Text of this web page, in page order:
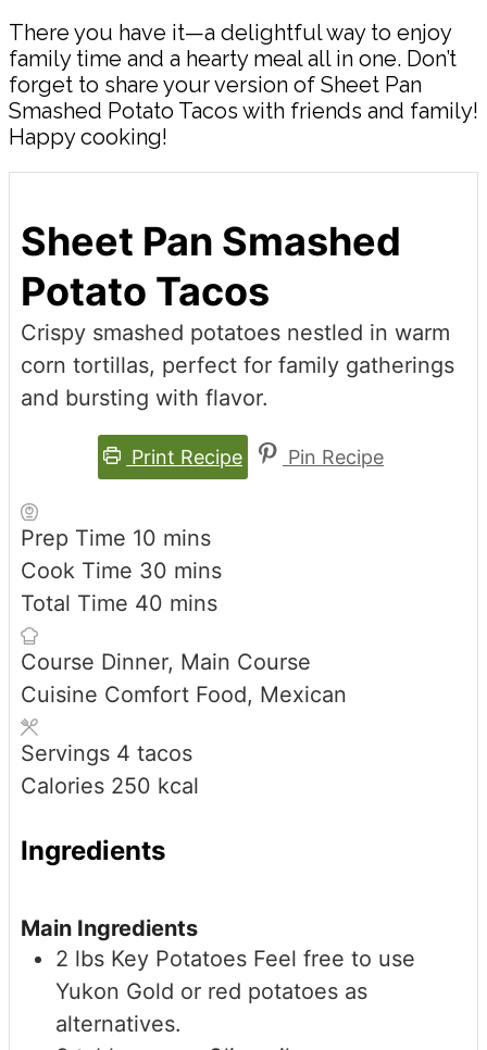
There you have it—a delightful way to enjoy
family time and a hearty meal all in one. Don’t
forget to share your version of Sheet Pan
Smashed Potato Tacos with friends and family!
Happy cooking!
Sheet Pan Smashed
Potato Tacos
Crispy smashed potatoes nestled in warm
corn tortillas, perfect for family gatherings
and bursting with flavor.
Print Recipe Pin Recipe
Prep Time 10 minutes
mins
Cook Time 30 minutes
mins
Total Time 40 minutes
mins
Course Dinner, Main Course
Cuisine Comfort Food, Mexican
Servings 4 tacos
Calories 250 kcal
Ingredients
Main Ingredients
2 lbs Key Potatoes Feel free to use
Yukon Gold or red potatoes as
alternatives.